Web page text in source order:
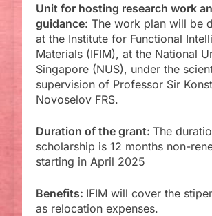
Unit for hosting research work
guidance: The work plan will be
at the Institute for Functional
Materials (IFIM), at the National
Singapore (NUS), under the
supervision of Professor Sir
Novoselov FRS.
Duration of the grant: The
scholarship is 12 months non-
starting in April 2025
Benefits: IFIM will cover the
as relocation expenses.